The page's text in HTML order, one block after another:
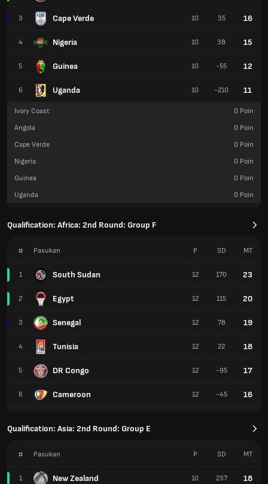
3 Cape Verde
4 Nigeria
5 Guinea
6 Uganda
10 35 16
10 38 15
10 -55 12
10 -210 11
Ivory Coast 0 Poin
Angola
0 Poin
Cape Verde
0 Poin
Nigeria
0 Poin
Guinea
0 Poin
Uganda
0 Poin
Qualification: Africa: 2nd Round: Group F
# Pasukan
1 South Sudan
2 Egypt
3 Senegal
4 Tunisia
5 DR Congo
6 Cameroon
P SD MT
12 170 23
12 115 20
12 78 19
12 22 18
12 -95 17
12 -45 16
Qualification: Asia: 2nd Round: Group E
# Pasukan
1 New Zealand
P SD MT
10 237 18